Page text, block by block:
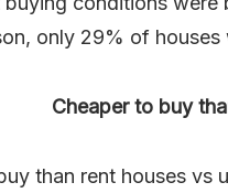
only 29% of
Cheaper to buy